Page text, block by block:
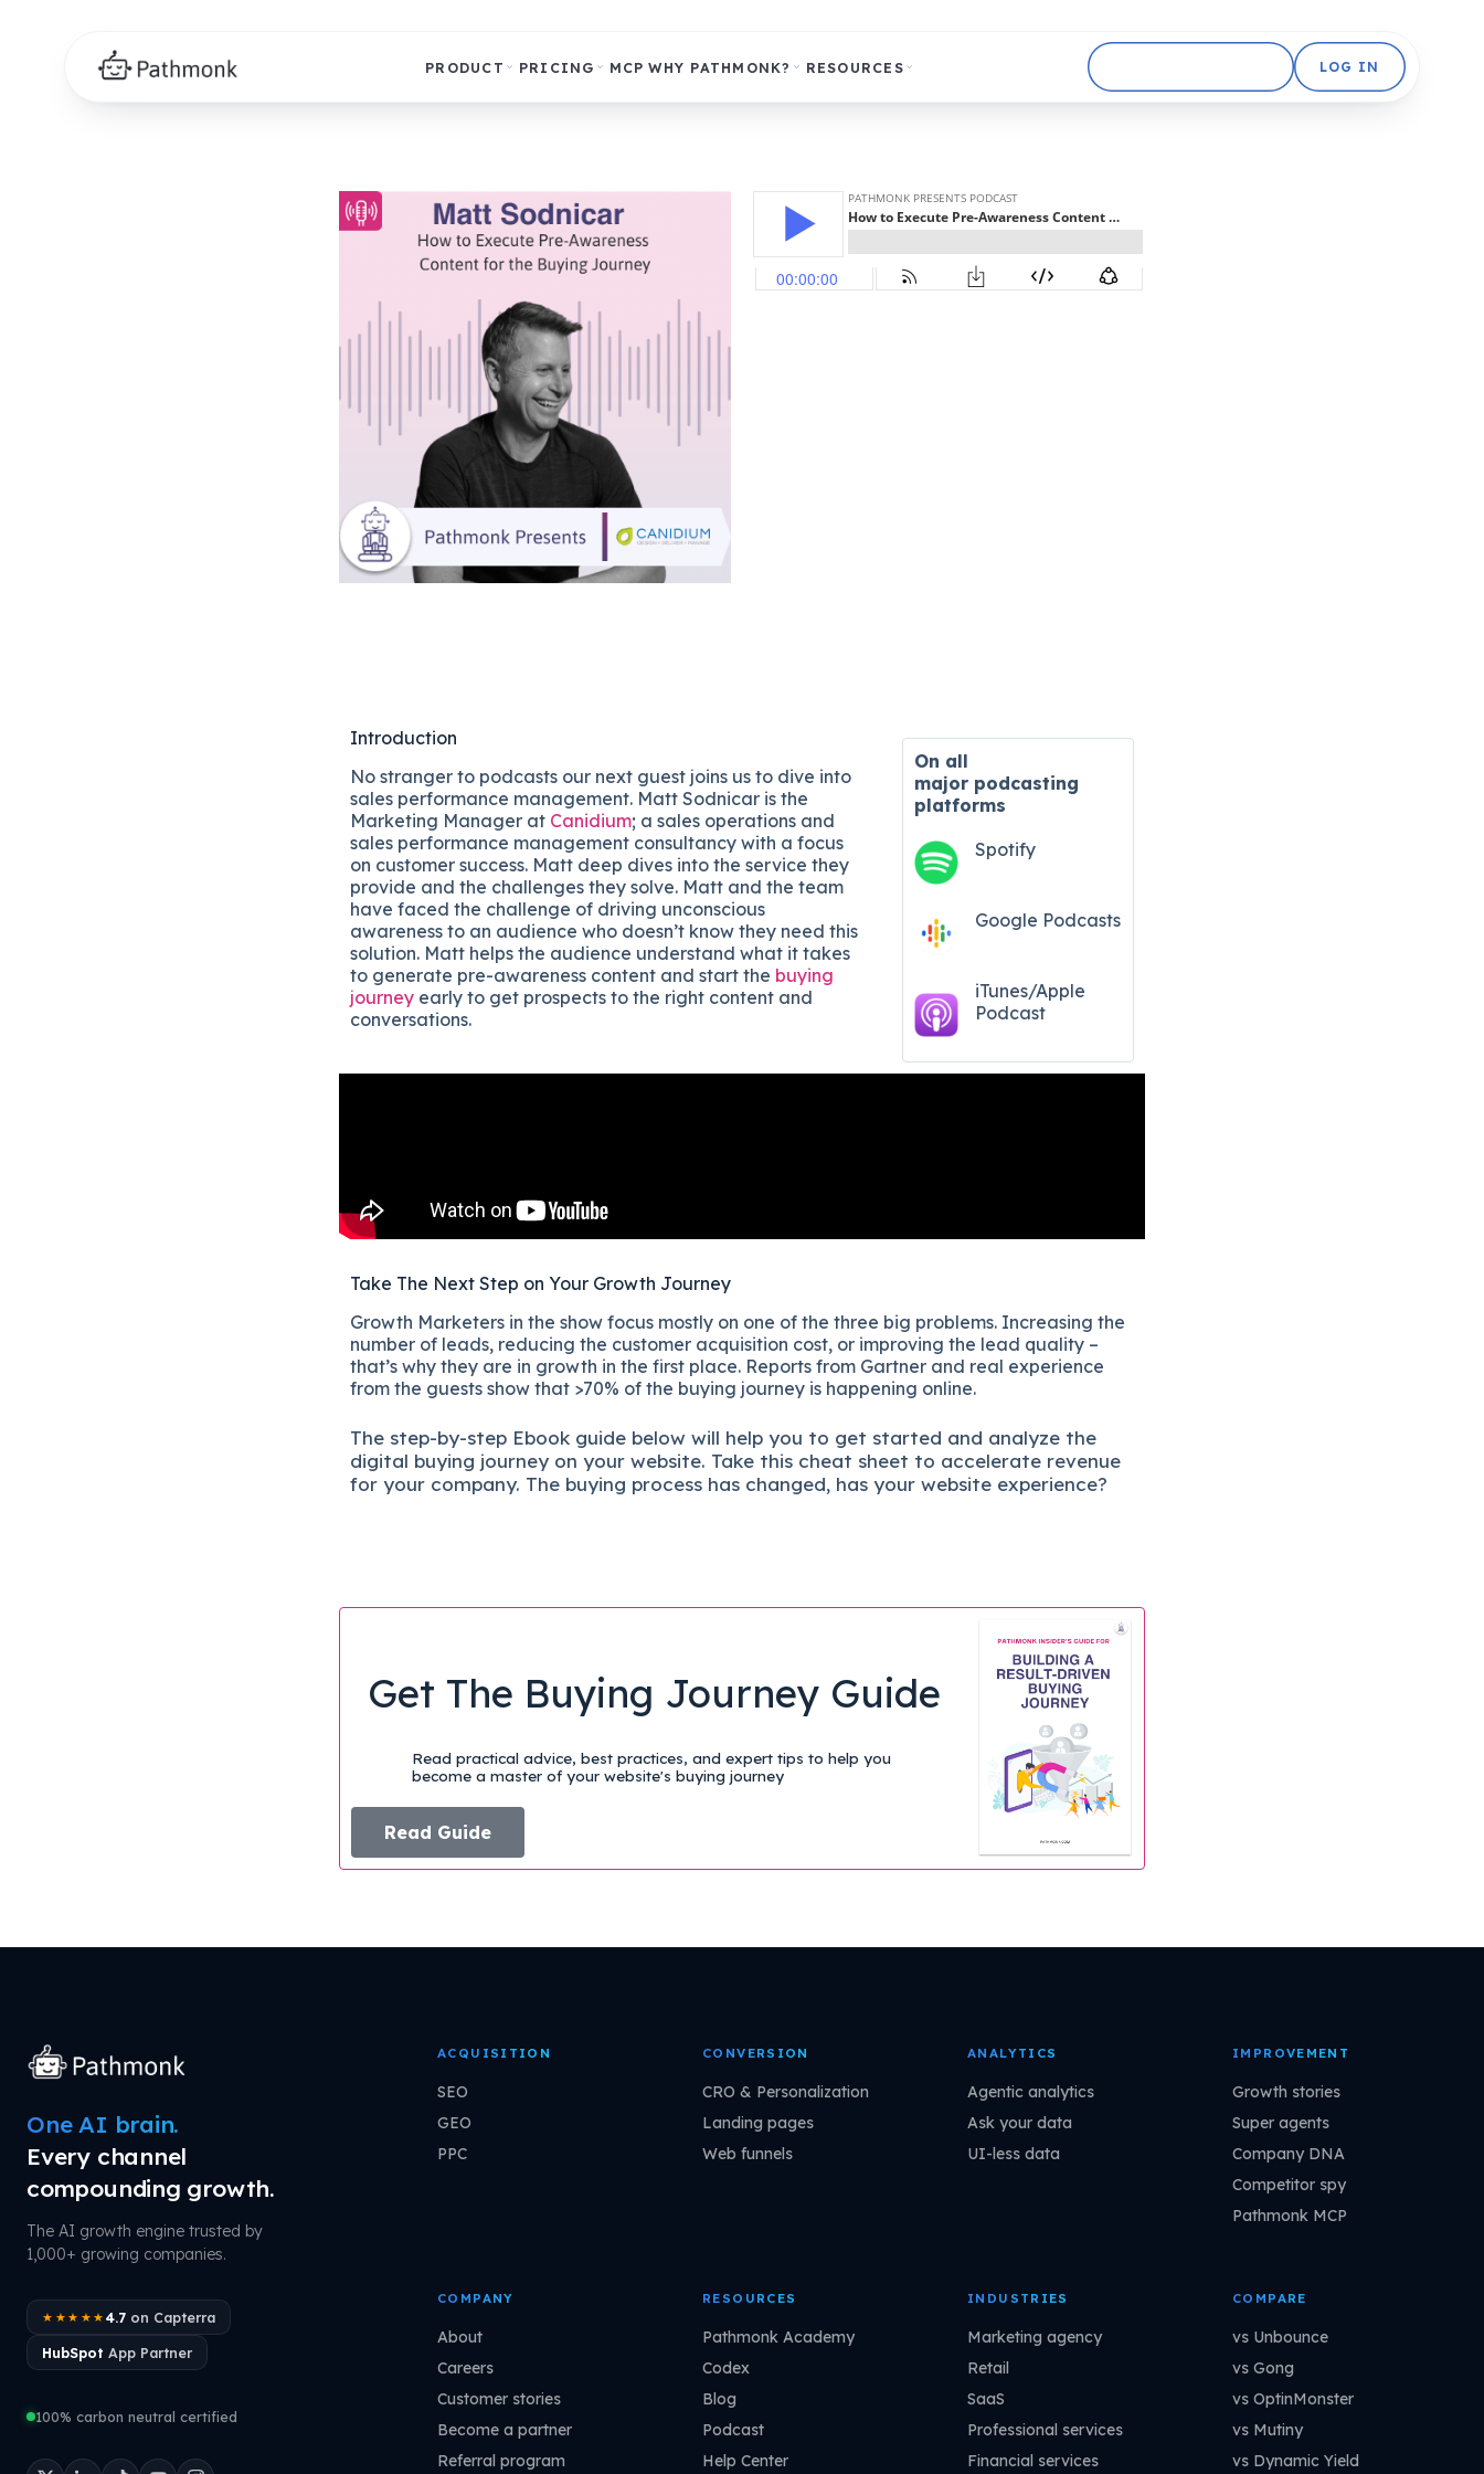
PRODUCT PRICING MCP WHY PATHMONK? RESOURCES LOG IN
Introduction
No stranger to podcasts our next guest joins us to dive into
sales performance management. Matt Sodnicar is the
Marketing Manager at Canidium; a sales operations and
sales performance management consultancy with a focus
on customer success. Matt deep dives into the service they
provide and the challenges they solve. Matt and the team
have faced the challenge of driving unconscious
awareness to an audience who doesn’t know they need this
solution. Matt helps the audience understand what it takes
to generate pre-awareness content and start the buying
journey early to get prospects to the right content and
conversations.
On all
major podcasting
platforms
Spotify
Google Podcasts
iTunes/Apple
Podcast​
Take The Next Step on Your Growth Journey
Growth Marketers in the show focus mostly on one of the three big problems. Increasing the
number of leads, reducing the customer acquisition cost, or improving the lead quality –
that’s why they are in growth in the first place. Reports from Gartner and real experience
from the guests show that >70% of the buying journey is happening online.
The step-by-step Ebook guide below will help you to get started and analyze the
digital buying journey on your website. Take this cheat sheet to accelerate revenue
for your company. The buying process has changed, has your website experience?
Get The Buying Journey Guide
Read practical advice, best practices, and expert tips to help you
become a master of your website's buying journey
Read Guide
One AI brain.
Every channel
compounding growth.
The AI growth engine trusted by
1,000+ growing companies.
★★★★★ 4.7on Capterra
HubSpot App Partner
100% carbon neutral certified
ACQUISITION
SEO
GEO
PPC
CONVERSION
CRO & Personalization
Landing pages
Web funnels
ANALYTICS
Agentic analytics
Ask your data
UI-less data
IMPROVEMENT
Growth stories
Super agents
Company DNA
Competitor spy
Pathmonk MCP
COMPANY
About
Careers
Customer stories
Become a partner
Referral program
RESOURCES
Pathmonk Academy
Codex
Blog
Podcast
Help Center
INDUSTRIES
Marketing agency
Retail
SaaS
Professional services
Financial services
COMPARE
vs Unbounce
vs Gong
vs OptinMonster
vs Mutiny
vs Dynamic Yield